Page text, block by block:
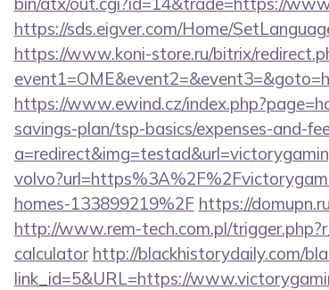
https://sds.eigver.com/Home/
https://www.koni-store.ru/bitrix/
https://www.ewind.cz/
savings-plan/tsp-basics/expenses-and-
homes-133899219%2F https://
http://www.rem-tech.com.pl/
calculator http://blackhistorydaily.com/
link_id=5&URL=https://